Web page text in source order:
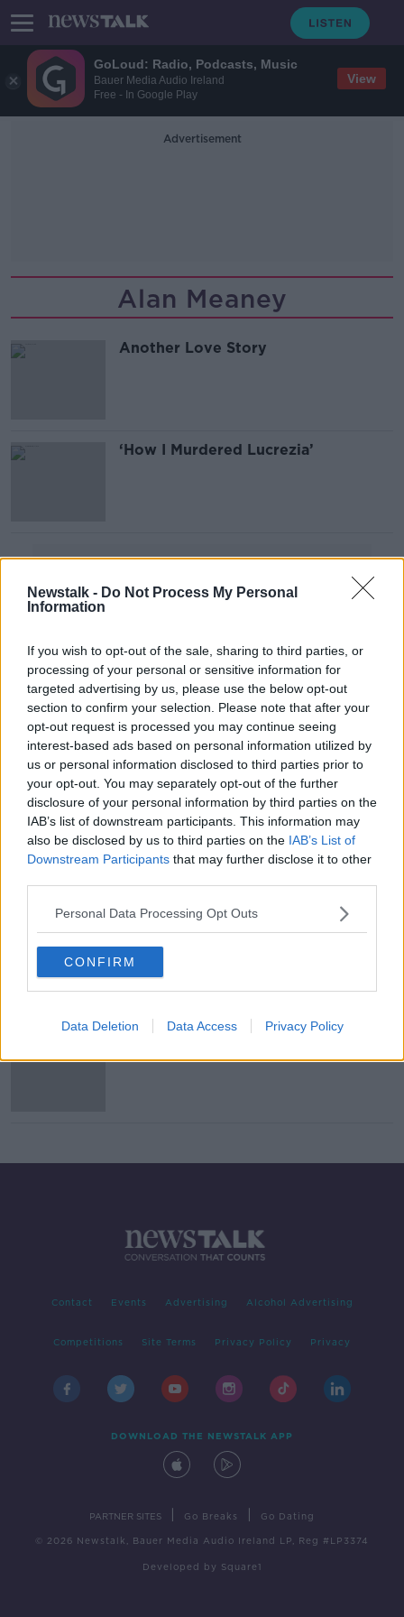
GoLoud: Radio, Podcasts, Music
Bauer Media Audio Ireland
Free - In Google Play
View
Newstalk - Do Not Process My Personal
Information
If you wish to opt-out of the sale, sharing to third parties, or
processing of your personal or sensitive information for
targeted advertising by us, please use the below opt-out
section to confirm your selection. Please note that after your
opt-out request is processed you may continue seeing
interest-based ads based on personal information utilized by
us or personal information disclosed to third parties prior to
your opt-out. You may separately opt-out of the further
disclosure of your personal information by third parties on the
IAB’s list of downstream participants. This information may
also be disclosed by us to third parties on the IAB’s List of
Downstream Participants that may further disclose it to other
Personal Data Processing Opt Outs
CONFIRM
Data Deletion Data Access Privacy Policy
Advertisement
Alan Meaney
Another Love Story
‘How I Murdered Lucrezia’
Advertisement
Strolling Through Ulysses - Episode
One
DOCUMENTARY ON NEWSTALK
7 FEB 2022
Strolling Through Ulysses
Contact Events Advertising Alcohol Advertising
Competitions Site Terms Privacy Policy Privacy
DOWNLOAD THE NEWSTALK APP
PARTNER SITES Go Breaks Go Dating
© 2026 Newstalk, Bauer Media Audio Ireland LP, Reg #LP3374
Developed by Square1